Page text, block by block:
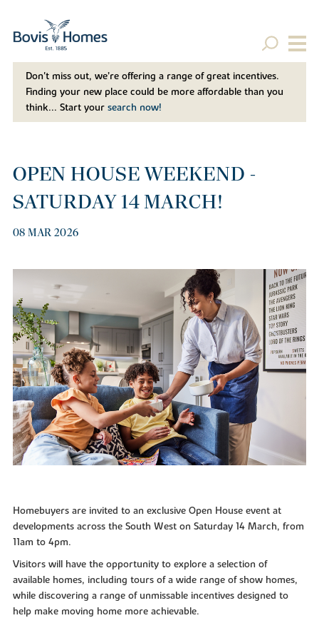
Don't miss out, we’re offering a range of great incentives.
Finding your new place could be more affordable than you
think... Start your search now!
OPEN HOUSE WEEKEND -
SATURDAY 14 MARCH!
08 MAR 2026
Homebuyers are invited to an exclusive Open House event at
developments across the South West on Saturday 14 March, from
11am to 4pm.
Visitors will have the opportunity to explore a selection of
available homes, including tours of a wide range of show homes,
while discovering a range of unmissable incentives designed to
help make moving home more achievable.